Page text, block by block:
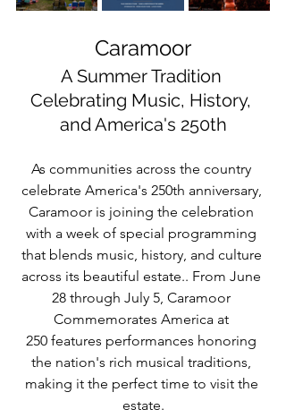
Caramoor
A Summer Tradition
Celebrating Music, History,
and America's 250th
As communities across the country
celebrate America's 250th anniversary,
Caramoor is joining the celebration
with a week of special programming
that blends music, history, and culture
across its beautiful estate.. From June
28 through July 5, Caramoor
Commemorates America at
250 features performances honoring
the nation's rich musical traditions,
making it the perfect time to visit the
estate.